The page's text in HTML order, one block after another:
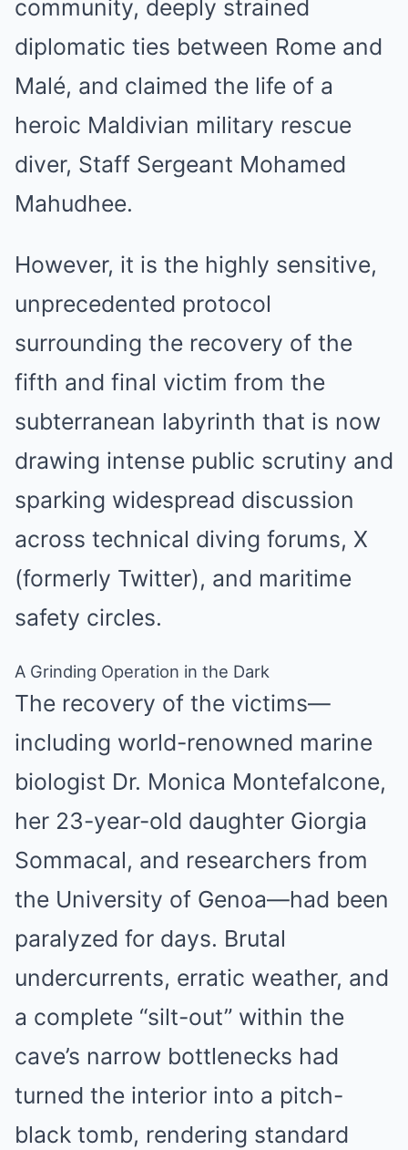
community, deeply strained
diplomatic ties between Rome and
Malé, and claimed the life of a
heroic Maldivian military rescue
diver, Staff Sergeant Mohamed
Mahudhee.
However, it is the highly sensitive,
unprecedented protocol
surrounding the recovery of the
fifth and final victim from the
subterranean labyrinth that is now
drawing intense public scrutiny and
sparking widespread discussion
across technical diving forums, X
(formerly Twitter), and maritime
safety circles.
A Grinding Operation in the Dark
The recovery of the victims—
including world-renowned marine
biologist Dr. Monica Montefalcone,
her 23-year-old daughter Giorgia
Sommacal, and researchers from
the University of Genoa—had been
paralyzed for days. Brutal
undercurrents, erratic weather, and
a complete “silt-out” within the
cave’s narrow bottlenecks had
turned the interior into a pitch-
black tomb, rendering standard